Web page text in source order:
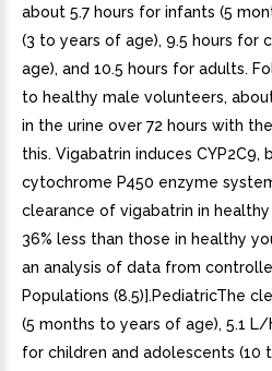
about 5.7 hours for infants (5
(3 to years of age), 9.5 hours for
age), and 10.5 hours for adults.
to healthy male volunteers,
in the urine over 72 hours with
this. Vigabatrin induces
cytochrome P450 enzyme
clearance of vigabatrin in
36% less than those in healthy
an analysis of data from
Populations (8.5)].PediatricThe
(5 months to years of age), 5.1
for children and adolescents